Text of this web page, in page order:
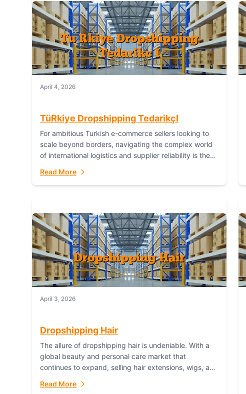
April 4, 2026
TüRkiye Dropshipping TedarikçI
For ambitious Turkish e-commerce sellers looking to
scale beyond borders, navigating the complex world
of international logistics and supplier reliability is the
dropshipping,...
Read More
April 3, 2026
Dropshipping Hair
The allure of dropshipping hair is undeniable. With a
global beauty and personal care market that
continues to expand, selling hair extensions, wigs, and
inventory-risk...
Read More